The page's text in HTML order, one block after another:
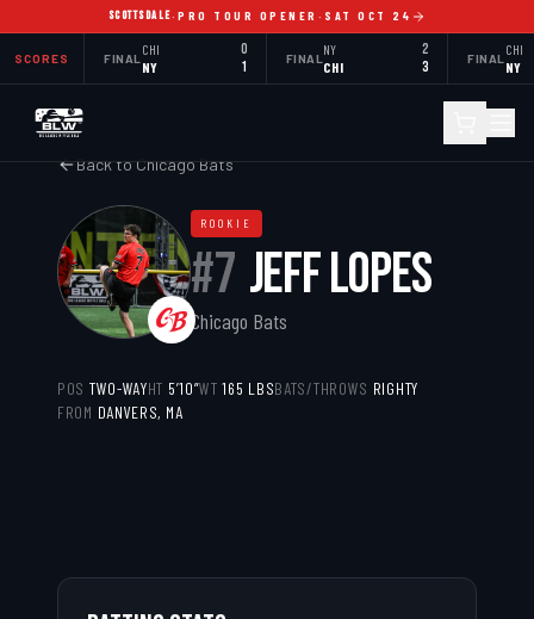
SCOTTSDALE·PRO TOUR OPENER · SAT OCT 24
SCORES FINAL
CHI 0
NY 1
FINAL
NY 2
CHI 3
FINAL
CHI
NY
Back toChicago Bats
ROOKIE
#7 JEFF LOPES
Chicago Bats
POS TWO-WAYHT 5’10”WT 165 LBSBATS/THROWS RIGHTY
FROM DANVERS, MA